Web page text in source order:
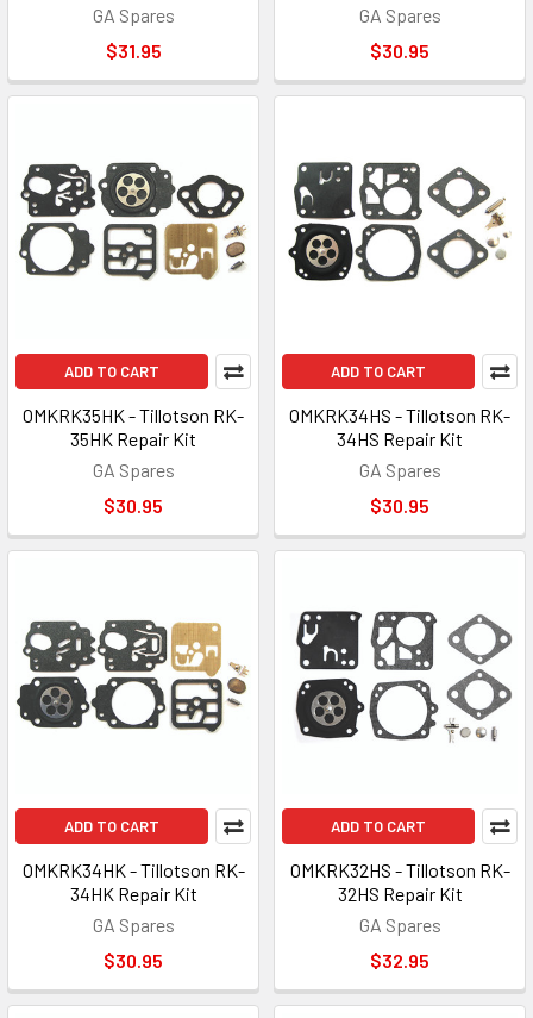
GA Spares
$31.95
GA Spares
$30.95
ADD TO CART
OMKRK35HK - Tillotson RK-
35HK Repair Kit
GA Spares
$30.95
ADD TO CART
OMKRK34HS - Tillotson RK-
34HS Repair Kit
GA Spares
$30.95
ADD TO CART
OMKRK34HK - Tillotson RK-
34HK Repair Kit
GA Spares
$30.95
ADD TO CART
OMKRK32HS - Tillotson RK-
32HS Repair Kit
GA Spares
$32.95